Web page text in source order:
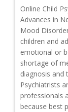
Online Child
Advances in
Mood
children and
emotional or
shortage of
diagnosis and
Psychiatrists
professionals
because best